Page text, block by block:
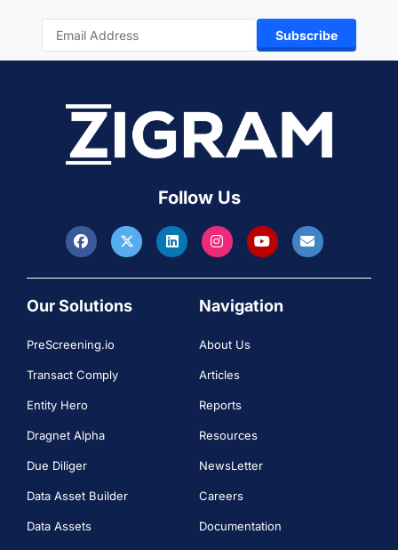
Subscribe
Follow Us
Our Solutions
PreScreening.io
Transact Comply
Entity Hero
Dragnet Alpha
Due Diliger
Data Asset Builder
Data Assets
Navigation
About Us
Articles
Reports
Resources
NewsLetter
Careers
Documentation